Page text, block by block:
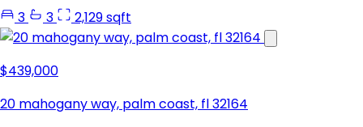
3
3 2,129 sqft
$439,000
20 mahogany way, palm coast, fl 32164